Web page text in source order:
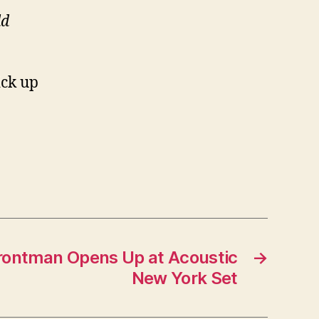
up
→
Opens Up at Acoustic
New York Set